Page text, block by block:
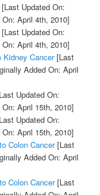
[Last Updated On:
April 4th, 2010]
[Last Updated On:
April 4th, 2010]
Cancer[Last
Added On: April
Updated On:
April 15th, 2010]
Updated On:
April 15th, 2010]
Colon Cancer[Last
Added On: April
Colon Cancer[Last